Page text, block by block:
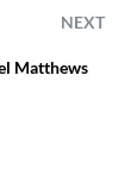
NEXT
Matthews